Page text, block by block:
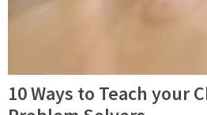
10 Ways to Teach your